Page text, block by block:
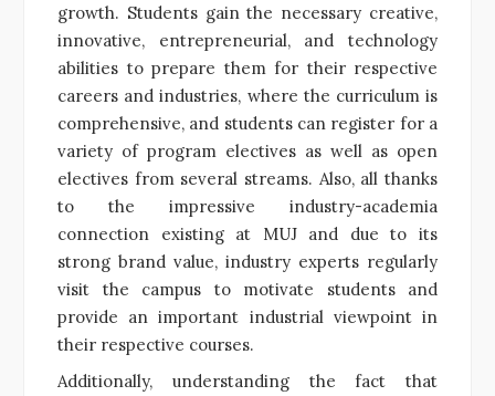
growth. Students gain the necessary creative,
innovative, entrepreneurial, and technology
abilities to prepare them for their respective
careers and industries, where the curriculum is
comprehensive, and students can register for a
variety of program electives as well as open
electives from several streams. Also, all thanks
to the impressive industry-academia
connection existing at MUJ and due to its
strong brand value, industry experts regularly
visit the campus to motivate students and
provide an important industrial viewpoint in
their respective courses.
Additionally, understanding the fact that